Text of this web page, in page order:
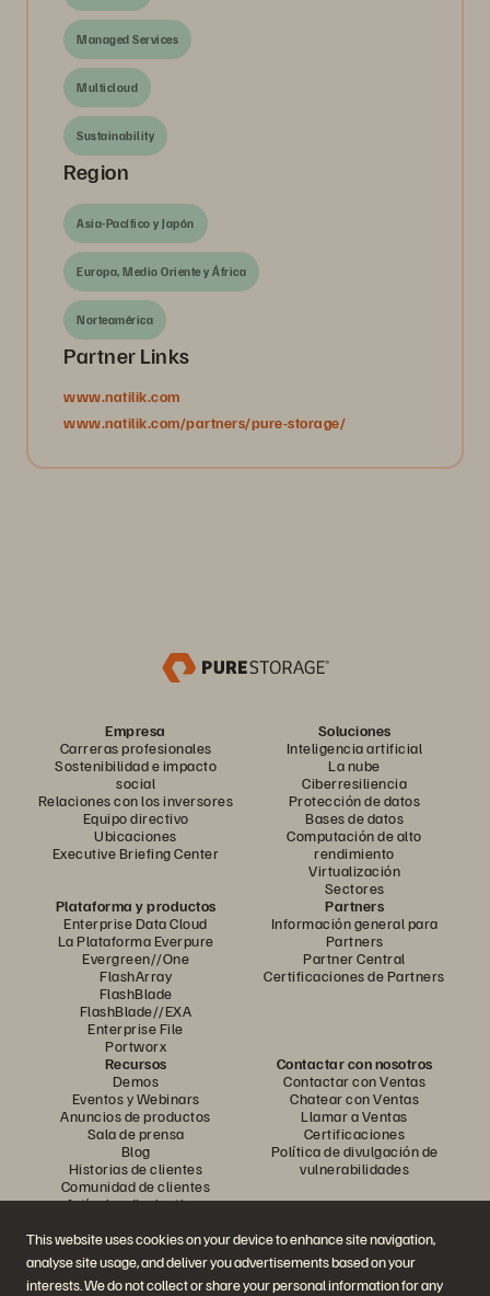
This website uses cookies on your device to enhance site navigation,
analyse site usage, and deliver you advertisements based on your
interests. We do not collect or share your personal information for any
Managed Services
Multicloud
Sustainability
Region
Asia-Pacífico y Japón
Europa, Medio Oriente y África
Norteamérica
Partner Links
www.natilik.com
www.natilik.com/partners/pure-storage/
Empresa
Carreras profesionales
Sostenibilidad e impacto
social
Relaciones con los inversores
Equipo directivo
Ubicaciones
Executive Briefing Center
Soluciones
Inteligencia artificial
La nube
Ciberresiliencia
Protección de datos
Bases de datos
Computación de alto
rendimiento
Virtualización
Sectores
Plataforma y productos
Enterprise Data Cloud
La Plataforma Everpure
Evergreen//One
FlashArray
FlashBlade
FlashBlade//EXA
Enterprise File
Portworx
Partners
Información general para
Partners
Partner Central
Certificaciones de Partners
Recursos
Demos
Eventos y Webinars
Anuncios de productos
Sala de prensa
Blog
Historias de clientes
Comunidad de clientes
Artículos divulgativos
Contactar con nosotros
Contactar con Ventas
Chatear con Ventas
Llamar a Ventas
Certificaciones
Política de divulgación de
vulnerabilidades
Únase a la conversación